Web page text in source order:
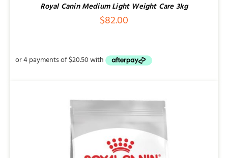
Royal Canin Medium Light Weight Care 3kg
$82.00